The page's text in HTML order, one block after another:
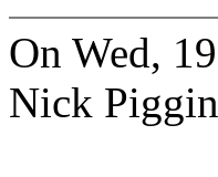
On Wed,
Nick